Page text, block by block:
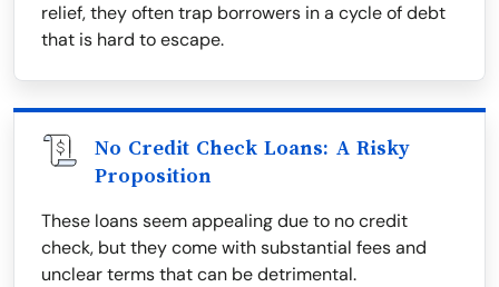
relief, they often trap borrowers in a cycle of debt
that is hard to escape.
No Credit Check Loans: A Risky
Proposition
These loans seem appealing due to no credit
check, but they come with substantial fees and
unclear terms that can be detrimental.